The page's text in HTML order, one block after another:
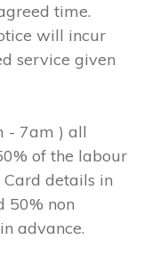
time.
will incur
service given
- 7am ) all
of the labour
details in
50% non
advance.